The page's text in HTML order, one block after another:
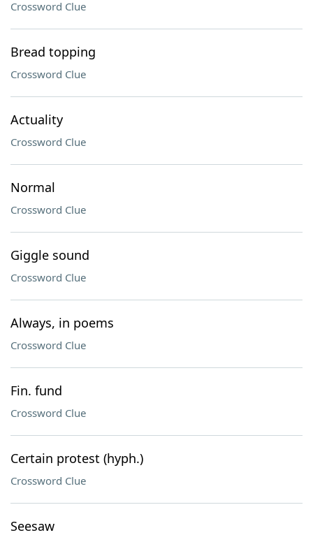
Crossword Clue
Bread topping
Crossword Clue
Actuality
Crossword Clue
Normal
Crossword Clue
Giggle sound
Crossword Clue
Always, in poems
Crossword Clue
Fin. fund
Crossword Clue
Certain protest (hyph.)
Crossword Clue
Seesaw